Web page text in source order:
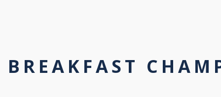
BREAKFAST